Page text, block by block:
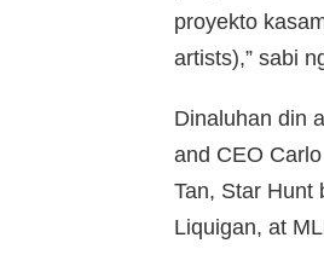
proyekto
artists),” sabi
Dinaluhan din
and CEO
Tan, Star Hunt
Liquigan, at